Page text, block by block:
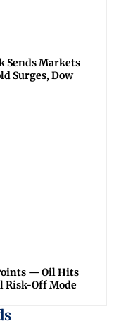
Sends Markets
Surges, Dow
— Oil Hits
Risk-Off Mode